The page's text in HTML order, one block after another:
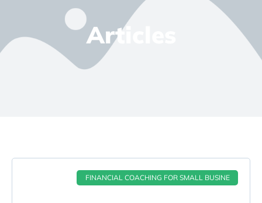
Articles
FINANCIAL COACHING FOR SMALL BUSINE